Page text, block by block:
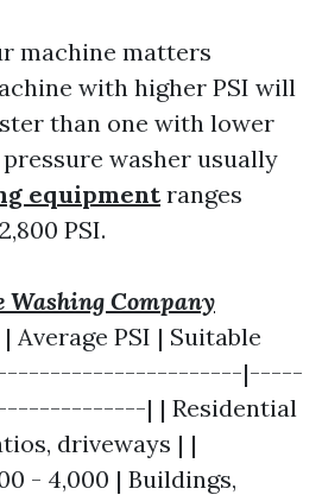
machine matters
with higher PSI will
than one with lower
washer usually
equipmentranges
PSI.
Washing Company
Average PSI | Suitable
|-----
| | Residential
driveways | |
- 4,000 | Buildings,